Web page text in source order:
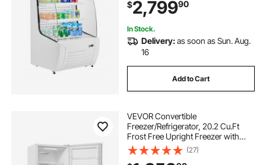
Restaurants, Stores, Office,
12.7cu.ft.
$2,79990
In Stock.
Delivery:as soon as Sun. Aug.
16
Add to Cart
VEVOR Convertible
Freezer/Refrigerator, 20.2 Cu.Ft
Frost Free Upright Freezer with
Temp Control Panel, Door Open too
Long Alarm, Adjustable Shelves
(27)